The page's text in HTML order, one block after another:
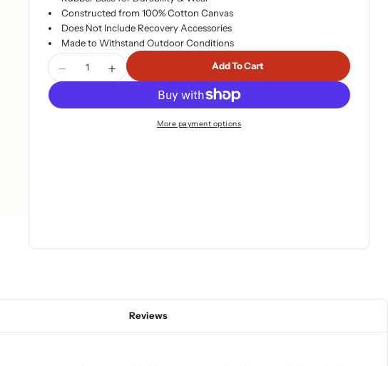
Constructed from 100% Cotton Canvas
Does Not Include Recovery Accessories
Made to Withstand Outdoor Conditions
Quantity
Decrease Quantity For ARB Small Recovery Bag
Increase Quantity For ARB Small Recovery Bag
Add To Cart
More payment options
Reviews